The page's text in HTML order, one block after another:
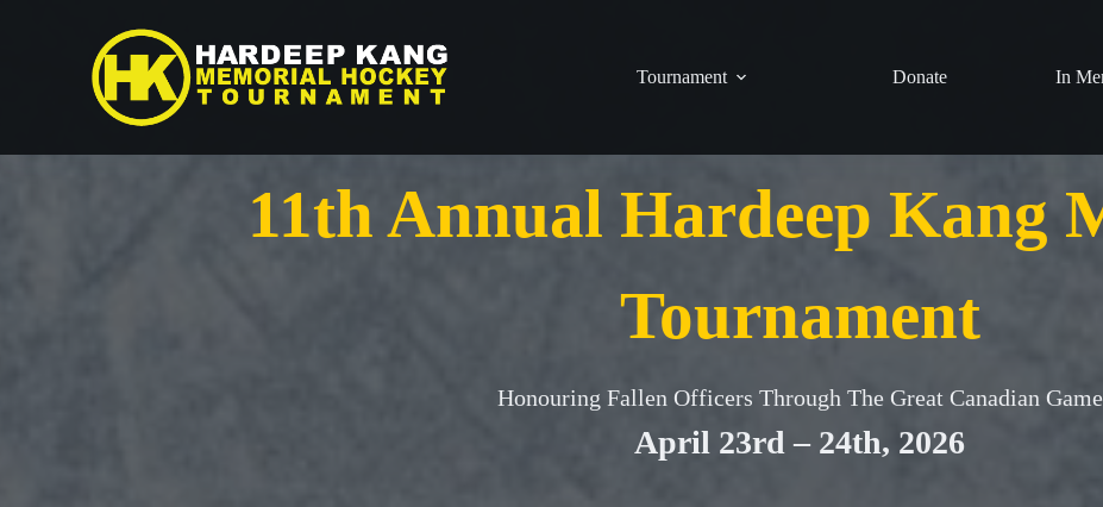
Tournament
Donate In
11th Annual Hardeep Kang
Tournament
Honouring Fallen Officers Through The Great Canadian Game
April 23rd – 24th, 2026